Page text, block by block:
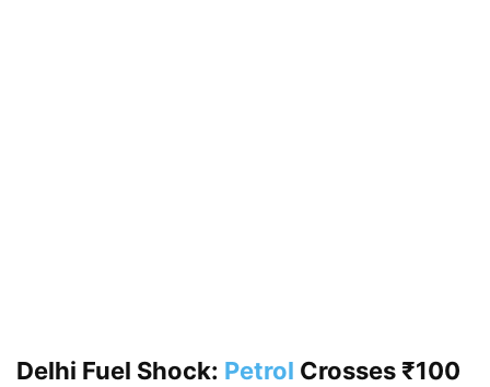
Delhi Fuel Shock: Petrol Crosses ₹100